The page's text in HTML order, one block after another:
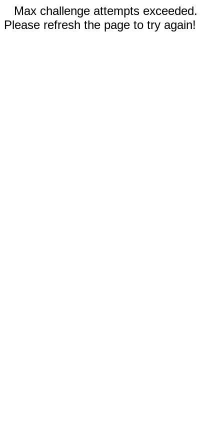
Max challenge attempts exceeded.
Please refresh the page to try again!